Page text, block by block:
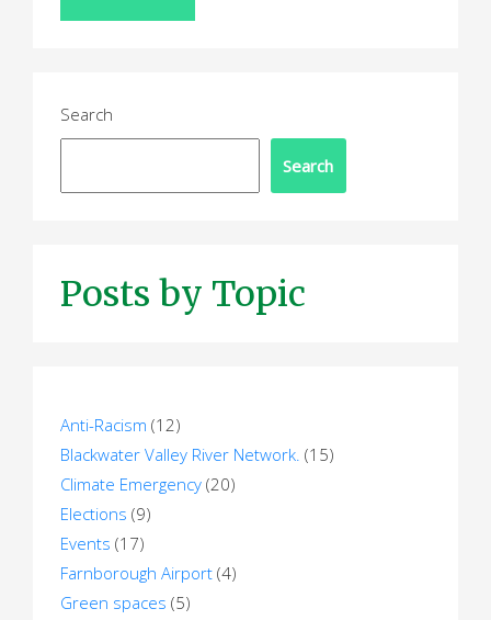
Search
Search
Posts by Topic
Anti-Racism (12)
Blackwater Valley River Network. (15)
Climate Emergency (20)
Elections (9)
Events (17)
Farnborough Airport (4)
Green spaces (5)